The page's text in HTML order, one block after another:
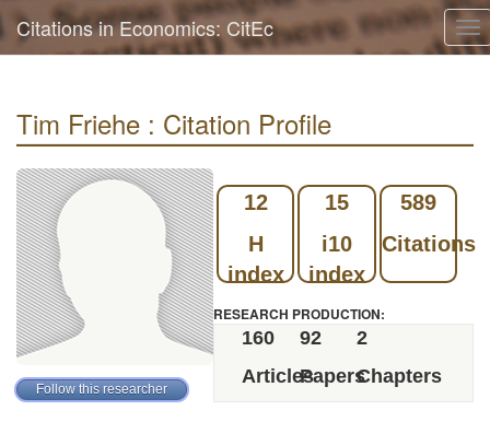
Citations in Economics: CitEc
Tim Friehe : Citation Profile
12
H
index
15
i10
index
589
Citations
RESEARCH PRODUCTION:
160
Articles
92
Papers
2
Chapters